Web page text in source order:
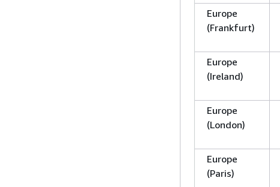
Europe
(Frankfurt)
Europe
(Ireland)
Europe
(London)
Europe
(Paris)